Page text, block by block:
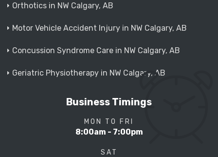
Orthotics in NW Calgary, AB
Motor Vehicle Accident Injury in NW Calgary, AB
Concussion Syndrome Care in NW Calgary, AB
Geriatric Physiotherapy in NW Calgary, AB
Business Timings
MON TO FRI
8:00am - 7:00pm
SAT